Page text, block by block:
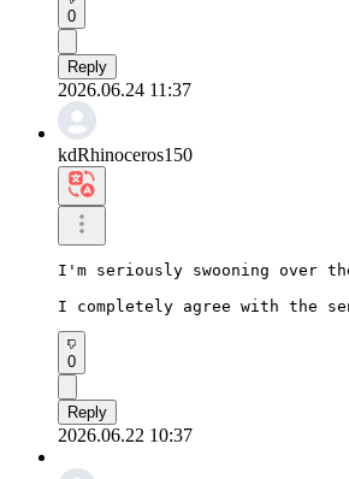
0
Reply
2026.06.24 11:37
kdRhinoceros150
I'm seriously swooning over
I completely agree with the
0
Reply
2026.06.22 10:37